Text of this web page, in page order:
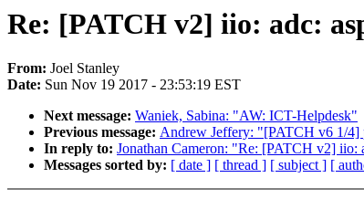
Re: [PATCH v2] iio: adc:
From: Joel Stanley
Date: Sun Nov 19 2017 - 23:53:19 EST
Next message: Waniek, Sabina: "AW: ICT-Helpdesk"
Previous message: Andrew Jeffery: "[PATCH v6 1/4]
In reply to: Jonathan Cameron: "Re: [PATCH v2] iio:
Messages sorted by: [ date ] [ thread ] [ subject ] [